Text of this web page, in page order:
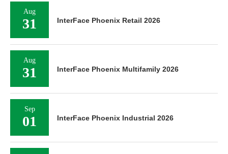
Aug
31 InterFace Phoenix Retail 2026
Aug
31 InterFace Phoenix Multifamily 2026
Sep
01 InterFace Phoenix Industrial 2026